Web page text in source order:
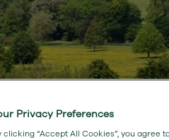
Privacy Preferences
clicking “Accept All Cookies”, you